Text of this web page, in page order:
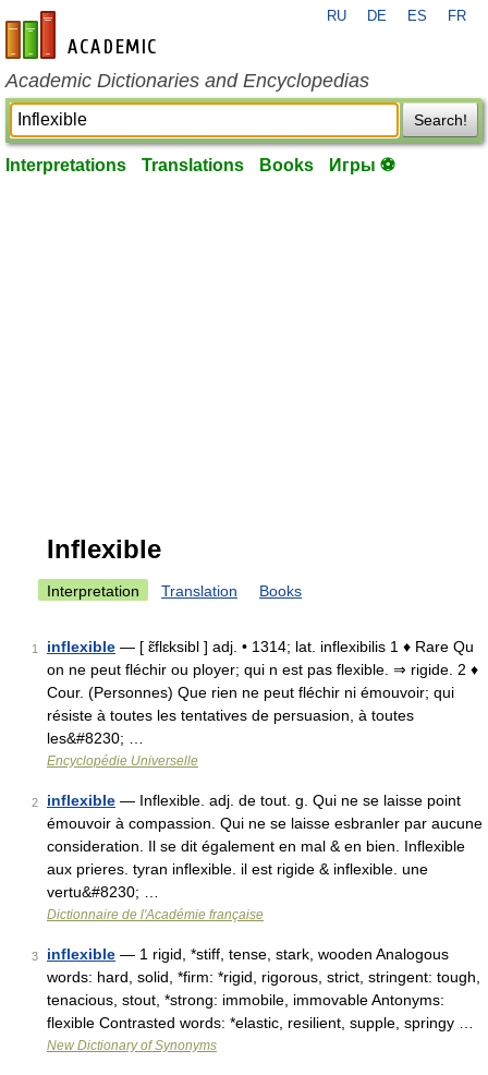
en-academic.com
RU DE ES FR
Academic Dictionaries and Encyclopedias
Search!
Interpretations Translations Books Игры ⚽
Inflexible
Interpretation Translation Books
1 inflexible — [ ɛ̃flɛksibl ] adj. • 1314; lat. inflexibilis 1 ♦ Rare Qu
on ne peut fléchir ou ployer; qui n est pas flexible. ⇒ rigide. 2 ♦
Cour. (Personnes) Que rien ne peut fléchir ni émouvoir; qui
résiste à toutes les tentatives de persuasion, à toutes
les&#8230; …
Encyclopédie Universelle
2 inflexible — Inflexible. adj. de tout. g. Qui ne se laisse point
émouvoir à compassion. Qui ne se laisse esbranler par aucune
consideration. Il se dit également en mal & en bien. Inflexible
aux prieres. tyran inflexible. il est rigide & inflexible. une
vertu&#8230; …
Dictionnaire de l'Académie française
3 inflexible — 1 rigid, *stiff, tense, stark, wooden Analogous
words: hard, solid, *firm: *rigid, rigorous, strict, stringent: tough,
tenacious, stout, *strong: immobile, immovable Antonyms:
flexible Contrasted words: *elastic, resilient, supple, springy …
New Dictionary of Synonyms